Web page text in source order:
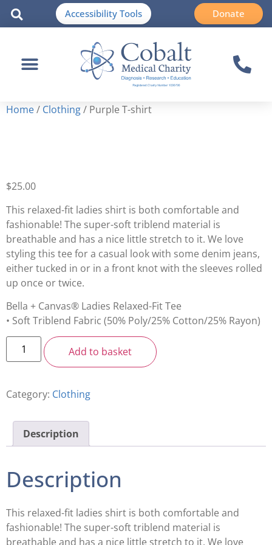
Accessibility Tools Donate
Home/ Clothing/ Purple T-shirt
$25.00
This relaxed-fit ladies shirt is both comfortable and
fashionable! The super-soft triblend material is
breathable and has a nice little stretch to it. We love
styling this tee for a casual look with some denim jeans,
either tucked in or in a front knot with the sleeves rolled
up once or twice.
Bella + Canvas® Ladies Relaxed-Fit Tee
• Soft Triblend Fabric (50% Poly/25% Cotton/25% Rayon)
Add to basket
Category: Clothing
Description
Description
This relaxed-fit ladies shirt is both comfortable and
fashionable! The super-soft triblend material is
breathable and has a nice little stretch to it. We love